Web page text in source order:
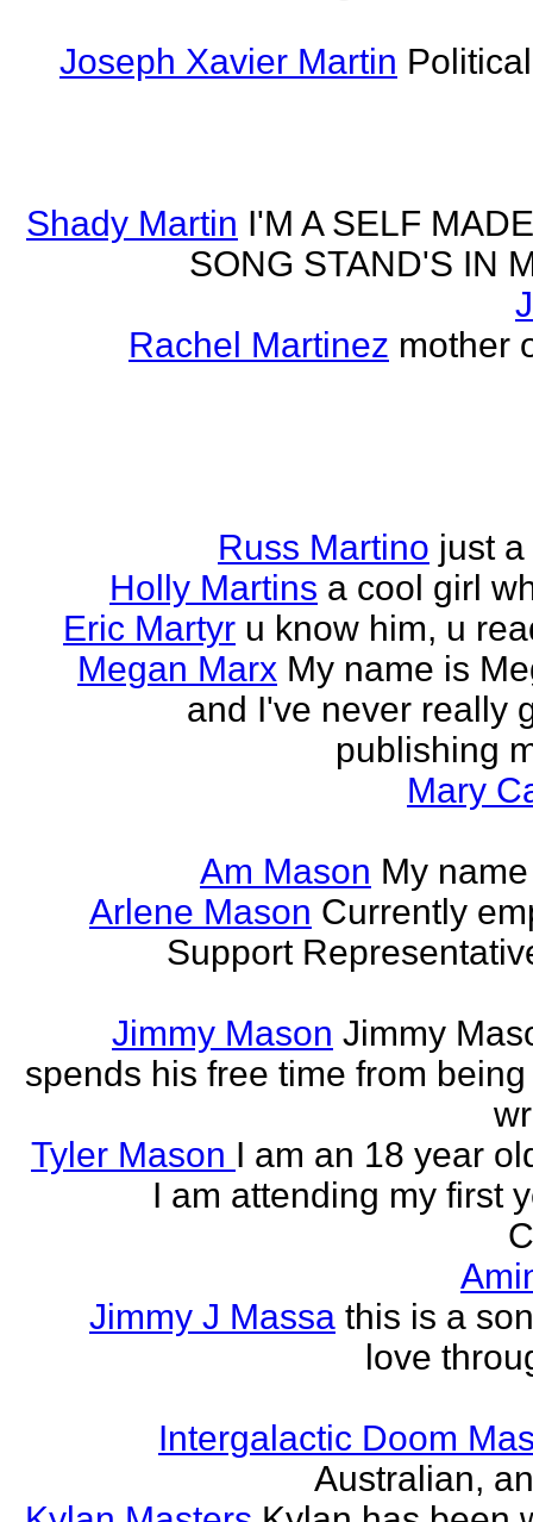
Joseph Xavier Martin
Shady Martin I'M A SELF
SONG STAND'S IN
Rachel Martinez mother
Russ Martino just
Holly Martins a cool girl
Eric Martyr u know him, u
Megan Marx My name is
and I've never really
publishing
Mary
Am Mason My
Arlene Mason Currently
Support
Jimmy Mason Jimmy
spends his free time from
Tyler Mason I am an 18 year
I am attending my first
Jimmy J Massa this is a
love
Intergalactic Doom
Australian,